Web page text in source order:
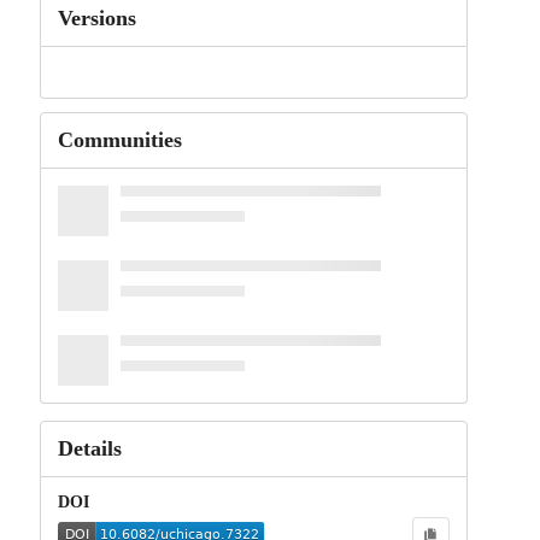
Versions
Communities
Details
DOI